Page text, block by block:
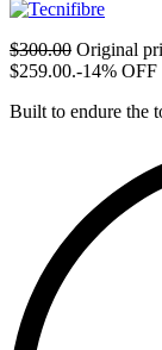
$300.00 Original
$259.00.-14% OFF
Built to endure the